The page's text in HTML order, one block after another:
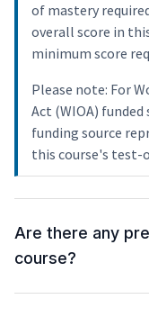
of mastery
overall score in
minimum score
Please note: For
Act (WIOA)
funding source
this course's test-
Are there any
course?